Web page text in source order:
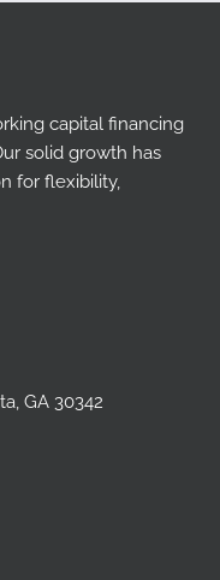
capital financing
solid growth has
for flexibility,
GA 30342